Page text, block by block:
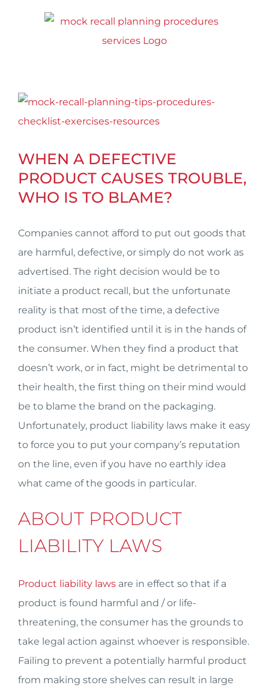
View
Larger
WHEN A DEFECTIVE
PRODUCT CAUSES TROUBLE,
WHO IS TO BLAME?
Companies cannot afford to put out goods that
are harmful, defective, or simply do not work as
advertised. The right decision would be to
initiate a product recall, but the unfortunate
reality is that most of the time, a defective
product isn’t identified until it is in the hands of
the consumer. When they find a product that
doesn’t work, or in fact, might be detrimental to
their health, the first thing on their mind would
be to blame the brand on the packaging.
Unfortunately, product liability laws make it easy
to force you to put your company’s reputation
on the line, even if you have no earthly idea
what came of the goods in particular.
ABOUT PRODUCT
LIABILITY LAWS
Product liability laws are in effect so that if a
product is found harmful and / or life-
threatening, the consumer has the grounds to
take legal action against whoever is responsible.
Failing to prevent a potentially harmful product
from making store shelves can result in large